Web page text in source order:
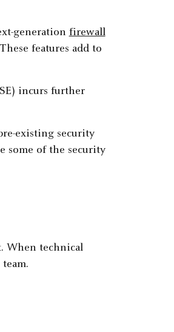
generation firewall
features add to
incurs further
existing security
some of the security
When technical